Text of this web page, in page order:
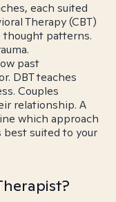
each suited
Therapy (CBT)
thought patterns.
past
DBT teaches
Couples
relationship. A
which approach
suited to your